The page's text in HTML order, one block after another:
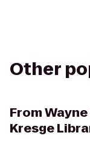
Other
From
Kresge